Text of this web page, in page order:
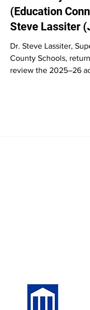
(Education
Steve Lassiter
Dr. Steve Lassiter,
County Schools,
review the 2025–26